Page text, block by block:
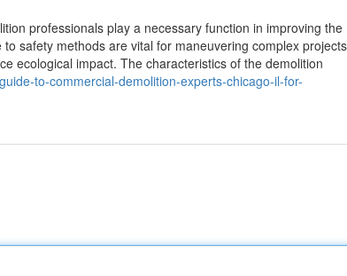
professionals play a necessary function in improving the
safety methods are vital for maneuvering complex
ecological impact. The characteristics of the demolition
to-commercial-demolition-experts-chicago-il-for-